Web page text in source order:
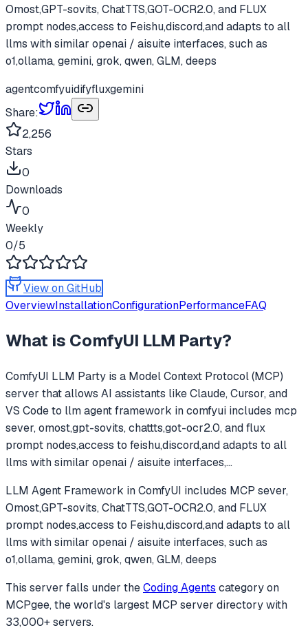
Omost,GPT-sovits, ChatTTS,GOT-OCR2.0, and FLUX
prompt nodes,access to Feishu,discord,and adapts to all
llms with similar openai / aisuite interfaces, such as
o1,ollama, gemini, grok, qwen, GLM, deeps
agentcomfyuidifyfluxgemini
Share:
2,256
Stars
0
Downloads
0
Weekly
0/5
View on GitHub
OverviewInstallationConfigurationPerformanceFAQ
What is ComfyUI LLM Party?
ComfyUI LLM Party is a Model Context Protocol (MCP)
server that allows AI assistants like Claude, Cursor, and
VS Code to llm agent framework in comfyui includes mcp
sever, omost,gpt-sovits, chattts,got-ocr2.0, and flux
prompt nodes,access to feishu,discord,and adapts to all
llms with similar openai / aisuite interfaces,...
LLM Agent Framework in ComfyUI includes MCP sever,
Omost,GPT-sovits, ChatTTS,GOT-OCR2.0, and FLUX
prompt nodes,access to Feishu,discord,and adapts to all
llms with similar openai / aisuite interfaces, such as
o1,ollama, gemini, grok, qwen, GLM, deeps
This server falls under theCoding Agents categoryon
MCPgee, the world's largest MCP server directory with
33,000+ servers.